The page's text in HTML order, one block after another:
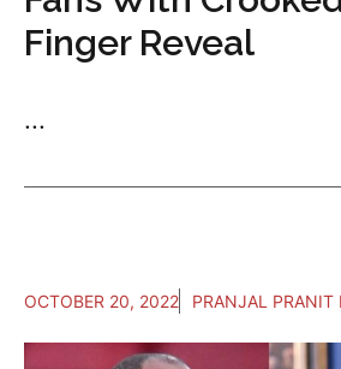
Finger Reveal
...
OCTOBER 20, 2022 PRANJAL PRANIT